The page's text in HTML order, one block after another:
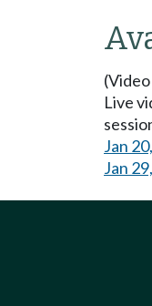
Live
Jan
Jan